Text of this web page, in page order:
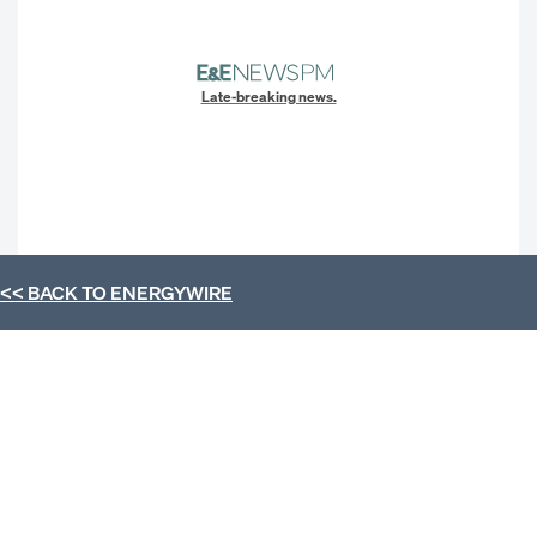
Late-breaking news.
<< BACK TOENERGYWIRE